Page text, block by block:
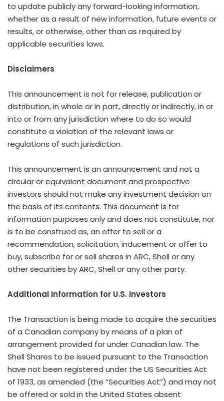
to update publicly any forward-looking information,
whether as a result of new information, future events or
results, or otherwise, other than as required by
applicable securities laws.
Disclaimers
This announcement is not for release, publication or
distribution, in whole or in part, directly or indirectly, in or
into or from any jurisdiction where to do so would
constitute a violation of the relevant laws or
regulations of such jurisdiction.
This announcement is an announcement and not a
circular or equivalent document and prospective
investors should not make any investment decision on
the basis of its contents. This document is for
information purposes only and does not constitute, nor
is to be construed as, an offer to sell or a
recommendation, solicitation, inducement or offer to
buy, subscribe for or sell shares in ARC, Shell or any
other securities by ARC, Shell or any other party.
Additional Information for U.S. Investors
The Transaction is being made to acquire the securities
of a Canadian company by means of a plan of
arrangement provided for under Canadian law. The
Shell Shares to be issued pursuant to the Transaction
have not been registered under the US Securities Act
of 1933, as amended (the “Securities Act”) and may not
be offered or sold in the United States absent